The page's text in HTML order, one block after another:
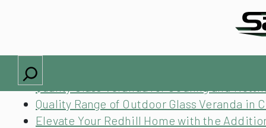
Search
Quality Range of Outdoor Glass Veranda in
Quality Glass Veranda for Aldridge and
Elevate Your Towcester Home with the
Quality Glass Veranda for Gedling and
Quality Range of Outdoor Glass Veranda in
Elevate Your Redhill Home with the